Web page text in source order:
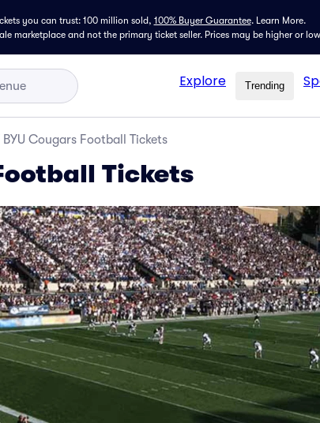
you can trust: 100 million sold, 100% Buyer Guarantee. Learn More.
marketplace and not the primary ticket seller. Prices may be higher or
Explore Trending
BYU Cougars Football Tickets
Tickets